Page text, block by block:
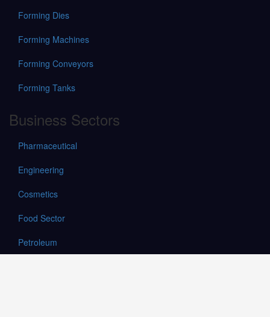
Forming Dies
Forming Machines
Forming Conveyors
Forming Tanks
Business Sectors
Pharmaceutical
Engineering
Cosmetics
Food Sector
Petroleum